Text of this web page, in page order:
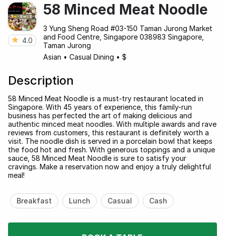
4.0
58 Minced Meat Noodle
3 Yung Sheng Road #03-150 Taman Jurong Market
and Food Centre, Singapore 038983 Singapore,
Taman Jurong
Asian • Casual Dining • $
Description
58 Minced Meat Noodle is a must-try restaurant located in
Singapore. With 45 years of experience, this family-run
business has perfected the art of making delicious and
authentic minced meat noodles. With multiple awards and rave
reviews from customers, this restaurant is definitely worth a
visit. The noodle dish is served in a porcelain bowl that keeps
the food hot and fresh. With generous toppings and a unique
sauce, 58 Minced Meat Noodle is sure to satisfy your
cravings. Make a reservation now and enjoy a truly delightful
meal!
Breakfast Lunch Casual Cash